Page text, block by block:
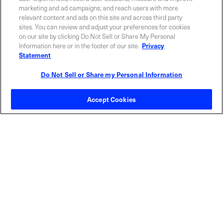
Privacy Policy
ABOUT US LOCATIONS
Contact Sales
marketing and ad campaigns; and reach users with more
relevant content and ads on this site and across third party
sites. You can review and adjust your preferences for cookies
on our site by clicking Do Not Sell or Share My Personal
Information here or in the footer of our site. Privacy
Statement
Do Not Sell or Share my Personal Information
Accept Cookies